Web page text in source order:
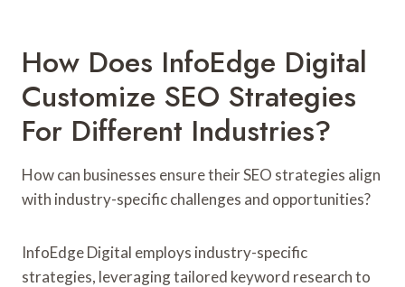
How Does InfoEdge Digital
Customize SEO Strategies
For Different Industries?
How can businesses ensure their SEO strategies align
with industry-specific challenges and opportunities?
InfoEdge Digital employs industry-specific
strategies, leveraging tailored keyword research to